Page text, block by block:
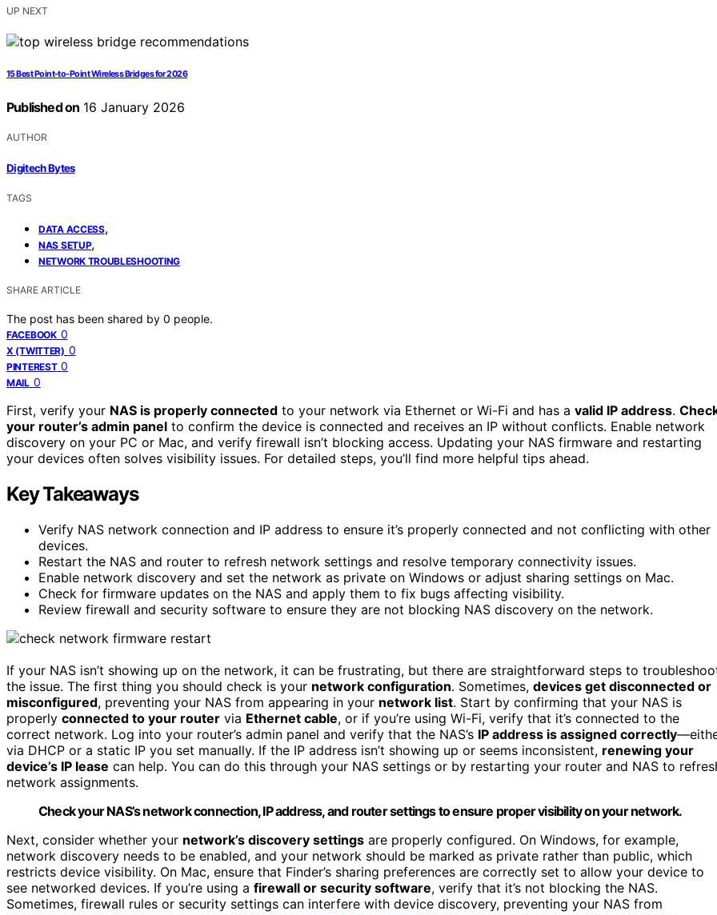
UP NEXT
15 Best Point-to-Point Wireless Bridges for 2026
Published on 16 January 2026
AUTHOR
Digitech Bytes
TAGS
DATA ACCESS,
NAS SETUP,
NETWORK TROUBLESHOOTING
SHARE ARTICLE
The post has been shared by 0 people.
FACEBOOK 0
X (TWITTER) 0
PINTEREST 0
MAIL 0
First, verify your NAS is properly connected to your network via Ethernet or Wi-Fi and has a valid IP address.
your router’s admin panel to confirm the device is connected and receives an IP without conflicts. Enable network
discovery on your PC or Mac, and verify firewall isn’t blocking access. Updating your NAS firmware and restarting
your devices often solves visibility issues. For detailed steps, you’ll find more helpful tips ahead.
Key Takeaways
Verify NAS network connection and IP address to ensure it’s properly connected and not conflicting with other
devices.
Restart the NAS and router to refresh network settings and resolve temporary connectivity issues.
Enable network discovery and set the network as private on Windows or adjust sharing settings on Mac.
Check for firmware updates on the NAS and apply them to fix bugs affecting visibility.
Review firewall and security software to ensure they are not blocking NAS discovery on the network.
If your NAS isn’t showing up on the network, it can be frustrating, but there are straightforward steps to
the issue. The first thing you should check is your network configuration. Sometimes, devices get disconnected or
misconfigured, preventing your NAS from appearing in your network list. Start by confirming that your NAS is
properly connected to your router via Ethernet cable, or if you’re using Wi-Fi, verify that it’s connected to the
correct network. Log into your router’s admin panel and verify that the NAS’s IP address is assigned correctly
via DHCP or a static IP you set manually. If the IP address isn’t showing up or seems inconsistent, renewing your
device’s IP lease can help. You can do this through your NAS settings or by restarting your router and NAS to
network assignments.
Check your NAS’s network connection, IP address, and router settings to ensure proper visibility on your network.
Next, consider whether your network’s discovery settings are properly configured. On Windows, for example,
network discovery needs to be enabled, and your network should be marked as private rather than public, which
restricts device visibility. On Mac, ensure that Finder’s sharing preferences are correctly set to allow your device to
see networked devices. If you’re using a firewall or security software, verify that it’s not blocking the NAS.
Sometimes, firewall rules or security settings can interfere with device discovery, preventing your NAS from